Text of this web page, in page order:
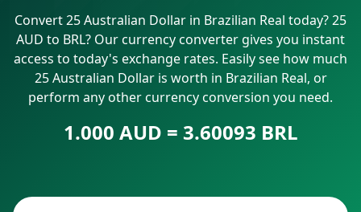
Convert 25 Australian Dollar in Brazilian Real today? 25
AUD to BRL? Our currency converter gives you instant
access to today's exchange rates. Easily see how much
25 Australian Dollar is worth in Brazilian Real, or
perform any other currency conversion you need.
1.000 AUD = 3.60093 BRL